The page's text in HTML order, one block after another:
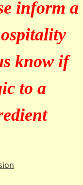
inform a
know if
to a